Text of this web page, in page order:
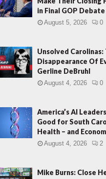
in Final GOP Debate
August 5, 2026 0
Unsolved Carolinas:
Disappearance Of
Gerline DeBruhl
August 4, 2026 0
America’s AI
Good for South
Health – and
August 4, 2026 2
Mike Burns: Close